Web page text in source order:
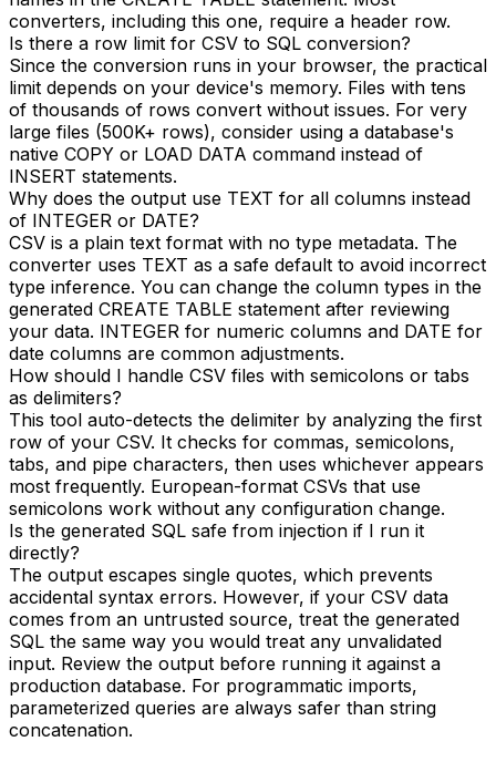
converters, including this one, require a header row.
Is there a row limit for CSV to SQL conversion?
Since the conversion runs in your browser, the practical
limit depends on your device's memory. Files with tens
of thousands of rows convert without issues. For very
large files (500K+ rows), consider using a database's
native COPY or LOAD DATA command instead of
INSERT statements.
Why does the output use TEXT for all columns instead
of INTEGER or DATE?
CSV is a plain text format with no type metadata. The
converter uses TEXT as a safe default to avoid incorrect
type inference. You can change the column types in the
generated CREATE TABLE statement after reviewing
your data. INTEGER for numeric columns and DATE for
date columns are common adjustments.
How should I handle CSV files with semicolons or tabs
as delimiters?
This tool auto-detects the delimiter by analyzing the first
row of your CSV. It checks for commas, semicolons,
tabs, and pipe characters, then uses whichever appears
most frequently. European-format CSVs that use
semicolons work without any configuration change.
Is the generated SQL safe from injection if I run it
directly?
The output escapes single quotes, which prevents
accidental syntax errors. However, if your CSV data
comes from an untrusted source, treat the generated
SQL the same way you would treat any unvalidated
input. Review the output before running it against a
production database. For programmatic imports,
parameterized queries are always safer than string
concatenation.